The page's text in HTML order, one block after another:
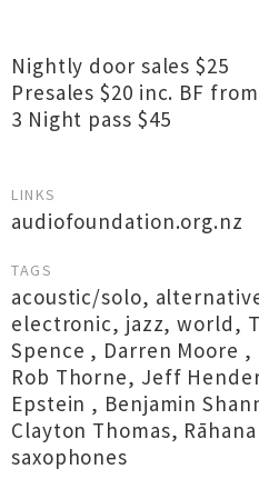
Nightly door sales $25
Presales $20 inc. BF
3 Night pass $45
LINKS
audiofoundation.org.nz
TAGS
acoustic/solo,
electronic, jazz,world,
Spence , Darren Moore ,
Rob Thorne, Jeff
Epstein , Benjamin
Clayton Thomas,
saxophones